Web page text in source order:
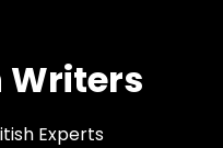
Writers
Experts